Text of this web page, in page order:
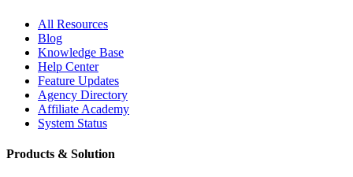
All Resources
Blog
Knowledge Base
Help Center
Feature Updates
Agency Directory
Affiliate Academy
System Status
Products & Solution